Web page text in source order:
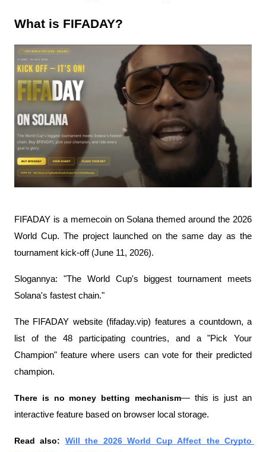
What is FIFADAY?
FIFADAY is a memecoin on Solana themed around the 2026
World Cup. The project launched on the same day as the
tournament kick-off (June 11, 2026).
Slogannya: "The World Cup's biggest tournament meets
Solana's fastest chain."
The FIFADAY website (fifaday.vip) features a countdown, a
list of the 48 participating countries, and a "Pick Your
Champion" feature where users can vote for their predicted
champion.
There is no money betting mechanism— this is just an
interactive feature based on browser local storage.
Read also: Will the 2026 World Cup Affect the Crypto